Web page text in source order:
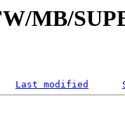
MB/
Last modified